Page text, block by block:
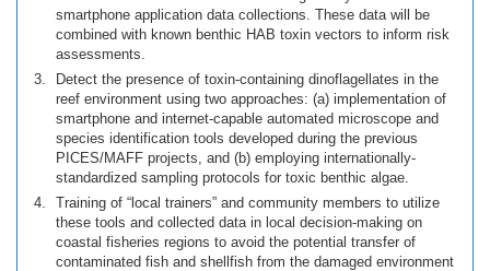
smartphone application data collections. These data will be
combined with known benthic HAB toxin vectors to inform risk
assessments.
Detect the presence of toxin-containing dinoflagellates in the
reef environment using two approaches: (a) implementation of
smartphone and internet-capable automated microscope and
species identification tools developed during the previous
PICES/MAFF projects, and (b) employing internationally-
standardized sampling protocols for toxic benthic algae.
Training of “local trainers” and community members to utilize
these tools and collected data in local decision-making on
coastal fisheries regions to avoid the potential transfer of
contaminated fish and shellfish from the damaged environment